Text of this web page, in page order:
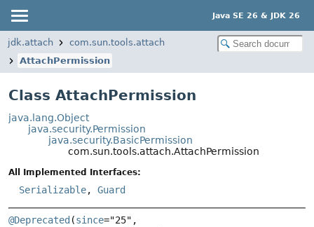
Java SE 26 & JDK 26
jdk.attach
com.sun.tools.attach
AttachPermission
Class AttachPermission
java.lang.Object
java.security.Permission
java.security.BasicPermission
com.sun.tools.attach.AttachPermission
All Implemented Interfaces:
Serializable, Guard
@Deprecated (since="25",